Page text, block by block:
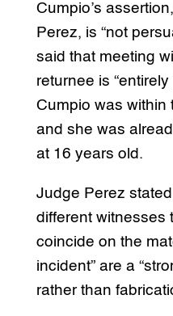
Cumpio’s
Perez, is “not
said that meeting
returnee is
Cumpio was within
and she was
at 16 years old.
Judge Perez
different witnesses
coincide on the
incident” are a
rather than